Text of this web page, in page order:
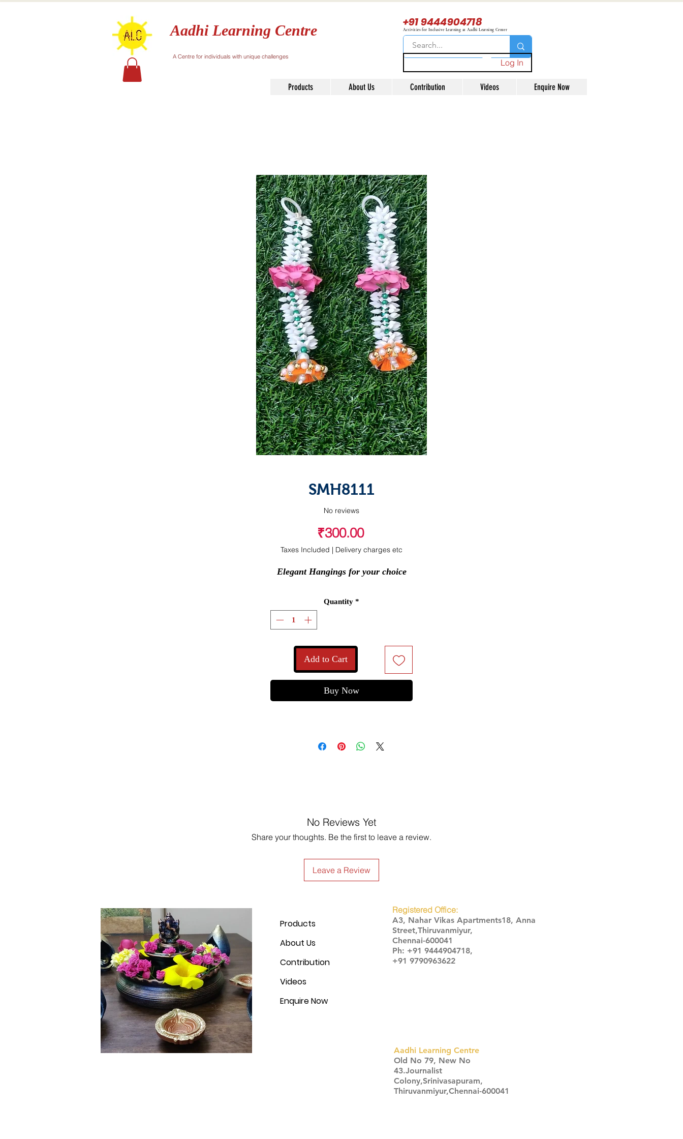
Aadhi Learning Centre
A Centre for individuals with unique challenges
+91 9444904718
Activities for Inclusive Learning at Aadhi Learning Center
Log In
Products About Us Contribution Videos Enquire Now
SMH8111
No reviews
₹300.00Price
Taxes Included | Delivery charges etc
Elegant Hangings for your choice
Quantity *
Add to Cart
Buy Now
No Reviews Yet
Share your thoughts. Be the first to leave a review.
Leave a Review
Products
About Us
Contribution
Videos
Enquire Now
Registered Office:
A3, Nahar Vikas Apartments18, Anna
Street,Thiruvanmiyur,
Chennai-600041
Ph: +91 9444904718,
+91 9790963622
Aadhi Learning Centre
​Old No 79, New No
43.Journalist
Colony,Srinivasapuram,
Thiruvanmiyur,Chennai-600041